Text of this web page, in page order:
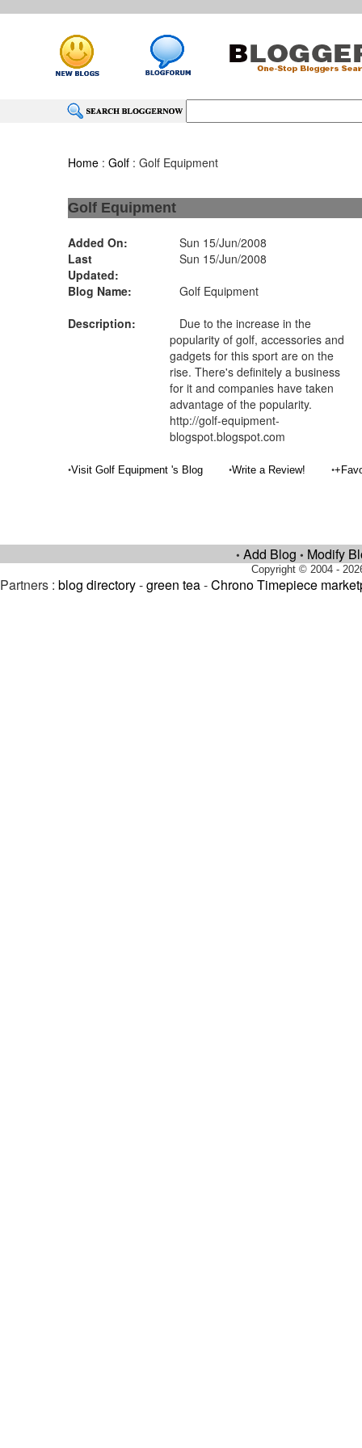
Home :Golf : Golf Equipment
Golf Equipment
Added On:
Sun 15/Jun/2008
Last
Updated:
Sun 15/Jun/2008
Blog Name:
Golf Equipment
Description:
Due to the increase in the
popularity of golf, accessories and
gadgets for this sport are on the
rise. There's definitely a business
for it and companies have taken
advantage of the popularity.
http://golf-equipment-
blogspot.blogspot.com
•Visit Golf Equipment 's Blog •Write a Review! •
• Add Blog • Modify
Copyright © 2004 -
Partners : blog directory-green tea-Chrono Timepiece